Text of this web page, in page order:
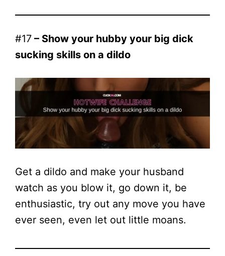
#17 – Show your hubby your big dick
sucking skills on a dildo
Get a dildo and make your husband
watch as you blow it, go down it, be
enthusiastic, try out any move you have
ever seen, even let out little moans.